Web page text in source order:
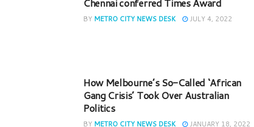
Chennai conferred Times Award
BY METRO CITY NEWS DESK JULY 4, 2022
How Melbourne’s So-Called ‘African
Gang Crisis’ Took Over Australian
Politics
BY METRO CITY NEWS DESK JANUARY 18, 2022